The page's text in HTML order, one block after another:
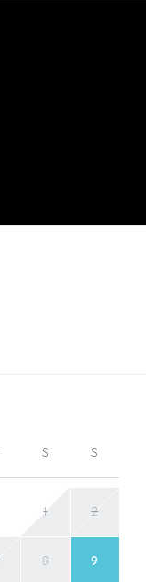
S S
1 2
8 9